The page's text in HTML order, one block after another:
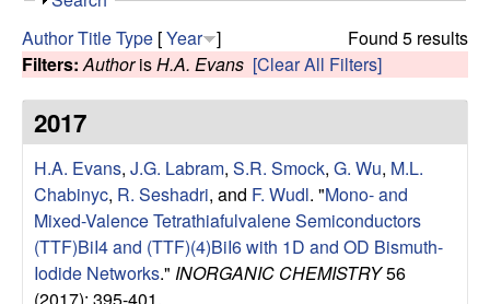
c
R
e
s
e
a
h
s
s
o
w
Found 5 results
AuthorTitleType [Year ]
Filters: AuthorisH.A. Evans [Clear All Filters]
2017
H.A. Evans, J.G. Labram, S.R. Smock, G. Wu, M.L.
Chabinyc, R. Seshadri, and F. Wudl. "Mono- and
Mixed-Valence Tetrathiafulvalene Semiconductors
(TTF)BiI4 and (TTF)(4)BiI6 with 1D and OD Bismuth-
Iodide Networks." INORGANIC CHEMISTRY56
(2017): 395-401.